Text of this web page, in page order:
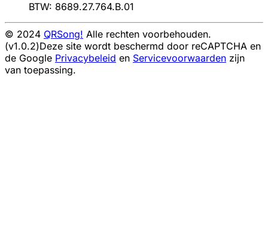
BTW: 8689.27.764.B.01
© 2024 QRSong! Alle rechten voorbehouden.
(v1.0.2)Deze site wordt beschermd door reCAPTCHA en
de Google Privacybeleid en Servicevoorwaarden zijn
van toepassing.